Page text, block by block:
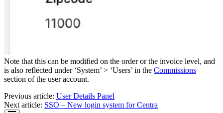
Note that this can be modified on the order or the invoice level, and
is also reflected under ‘System’ > ‘Users’ in the Commissions
section of the user account.
Previous article: User Details Panel
Next article: SSO – New login system for Centra